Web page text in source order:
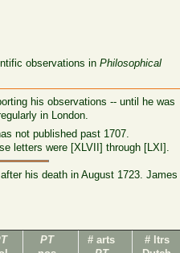
observations inPhilosophical
his observations -- until he was
in London.
not published past 1707.
letters were [XLVII] through [LXI].
his death in August 1723. James
PT
# arts
# ltrs